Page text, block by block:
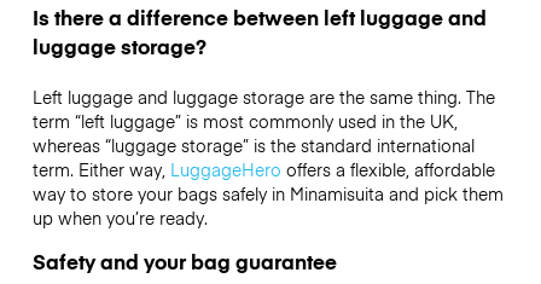
Is there a difference between left luggage and
luggage storage?
Left luggage and luggage storage are the same thing. The
term “left luggage” is most commonly used in the UK,
whereas “luggage storage” is the standard international
term. Either way, LuggageHero offers a flexible, affordable
way to store your bags safely in Minamisuita and pick them
up when you’re ready.
Safety and your bag guarantee